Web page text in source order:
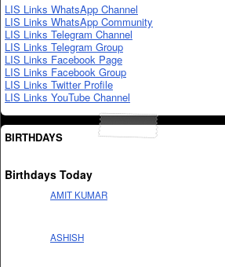
LIS Links WhatsApp Channel
LIS Links WhatsApp Community
LIS Links Telegram Channel
LIS Links Telegram Group
LIS Links Facebook Page
LIS Links Facebook Group
LIS Links Twitter Profile
LIS Links YouTube Channel
BIRTHDAYS
Birthdays Today
AMIT KUMAR
ASHISH